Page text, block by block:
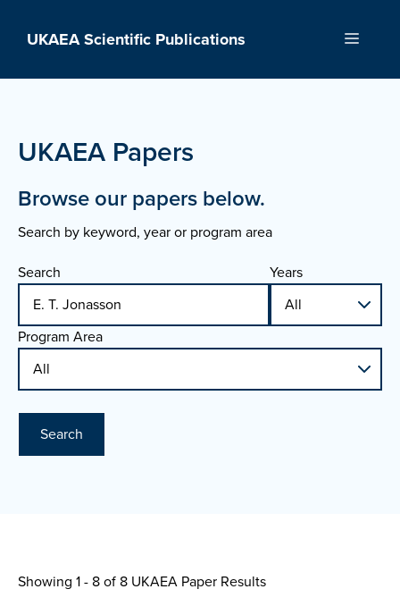
UKAEA Scientific Publications Menu
UKAEA Papers
Browse our papers below.
Search by keyword, year or program area
Search
Years
Program Area
Search
Showing 1 - 8 of 8 UKAEA Paper Results